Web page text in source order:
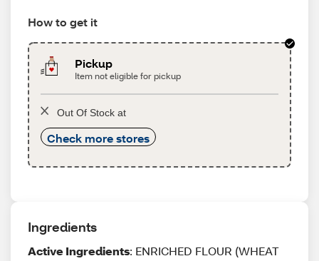
How to get it
Pickup
Item not eligible for pickup
Out Of Stock at
Check more stores
Ingredients
Active Ingredients: ENRICHED FLOUR (WHEAT